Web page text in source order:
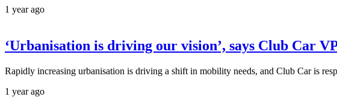
1 year ago
‘Urbanisation is driving our vision’, says Club Car
Rapidly increasing urbanisation is driving a shift in mobility needs, and Club Car is
1 year ago